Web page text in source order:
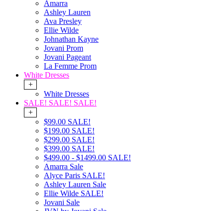
Amarra
Ashley Lauren
Ava Presley
Ellie Wilde
Johnathan Kayne
Jovani Prom
Jovani Pageant
La Femme Prom
White Dresses
+
White Dresses
SALE! SALE! SALE!
+
$99.00 SALE!
$199.00 SALE!
$299.00 SALE!
$399.00 SALE!
$499.00 - $1499.00 SALE!
Amarra Sale
Alyce Paris SALE!
Ashley Lauren Sale
Ellie Wilde SALE!
Jovani Sale